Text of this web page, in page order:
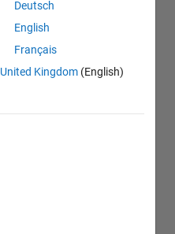
Deutsch
English
Français
United Kingdom (English)